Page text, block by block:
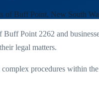
of Buff Point, New South
Buff Point 2262 and
legal matters.
procedures within